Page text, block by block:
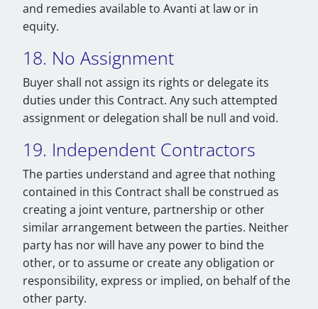
and remedies available to Avanti at law or in
equity.
18. No Assignment
Buyer shall not assign its rights or delegate its
duties under this Contract. Any such attempted
assignment or delegation shall be null and void.
19. Independent Contractors
The parties understand and agree that nothing
contained in this Contract shall be construed as
creating a joint venture, partnership or other
similar arrangement between the parties. Neither
party has nor will have any power to bind the
other, or to assume or create any obligation or
responsibility, express or implied, on behalf of the
other party.